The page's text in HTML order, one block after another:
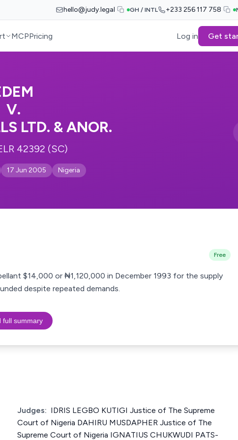
hello@judy.legal GH / INTL +233 256 117 758
MCPPricing Log in Get
V.
LTD. & ANOR.
42392 (SC)
17 Jun 2005 Nigeria
Free
$14,000 or ₦1,120,000 in December 1993 for the supply
despite repeated demands.
full summary
Judges: IDRIS LEGBO KUTIGI Justice of The Supreme
Court of Nigeria DAHIRU MUSDAPHER Justice of The
Supreme Court of Nigeria IGNATIUS CHUKWUDI PATS-